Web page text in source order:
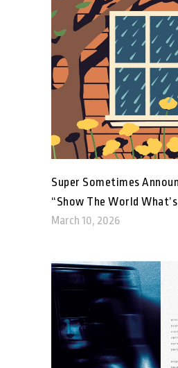
Super Sometimes
“Show The World
March 10, 2026